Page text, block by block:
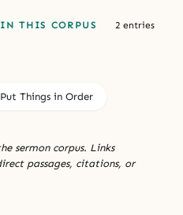
IN THIS CORPUS 2 entries
Put Things in Order
sermon corpus. Links
passages, citations, or